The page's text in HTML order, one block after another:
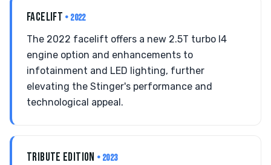
FACELIFT • 2022
The 2022 facelift offers a new 2.5T turbo I4
engine option and enhancements to
infotainment and LED lighting, further
elevating the Stinger's performance and
technological appeal.
TRIBUTE EDITION • 2023